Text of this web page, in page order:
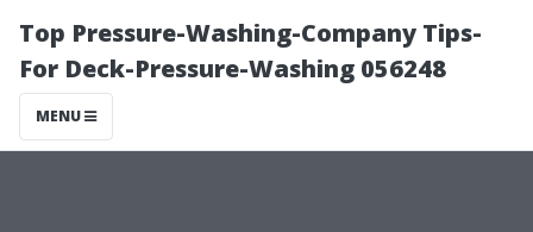
Top Pressure-Washing-Company Tips-
For Deck-Pressure-Washing 056248
MENU